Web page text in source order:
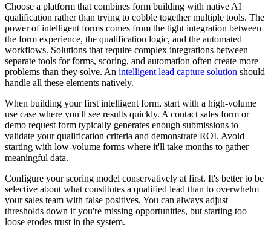
Choose a platform that combines form building with native AI
qualification rather than trying to cobble together multiple tools. The
power of intelligent forms comes from the tight integration between
the form experience, the qualification logic, and the automated
workflows. Solutions that require complex integrations between
separate tools for forms, scoring, and automation often create more
problems than they solve. An intelligent lead capture solution should
handle all these elements natively.
When building your first intelligent form, start with a high-volume
use case where you'll see results quickly. A contact sales form or
demo request form typically generates enough submissions to
validate your qualification criteria and demonstrate ROI. Avoid
starting with low-volume forms where it'll take months to gather
meaningful data.
Configure your scoring model conservatively at first. It's better to be
selective about what constitutes a qualified lead than to overwhelm
your sales team with false positives. You can always adjust
thresholds down if you're missing opportunities, but starting too
loose erodes trust in the system.